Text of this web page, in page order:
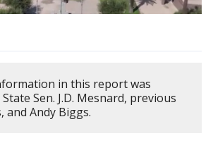
in this report was
Sen. J.D. Mesnard, previous
and Andy Biggs.